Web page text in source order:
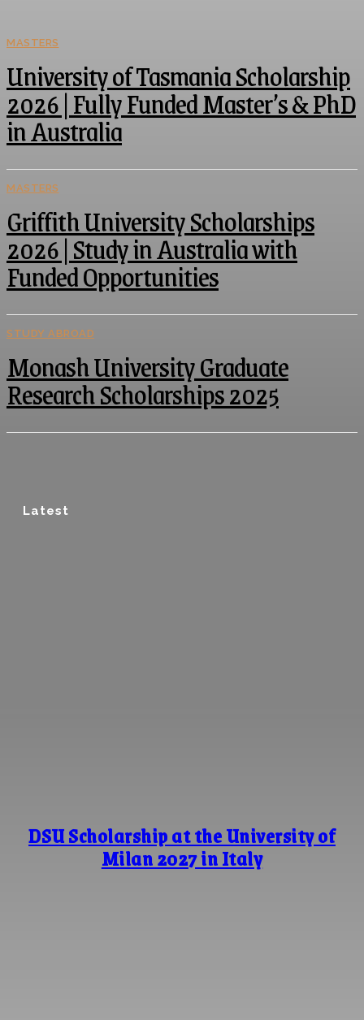
Latest
DSU Scholarship at the University of
Milan 2027 in Italy
MASTERS
University of Tasmania Scholarship
2026 | Fully Funded Master’s & PhD
in Australia
MASTERS
Griffith University Scholarships
2026 | Study in Australia with
Funded Opportunities
STUDY ABROAD
Monash University Graduate
Research Scholarships 2025